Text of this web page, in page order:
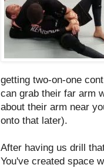
getting two-on-one
can grab their far arm
about their arm near
onto that later).
After having us drill
You've created space